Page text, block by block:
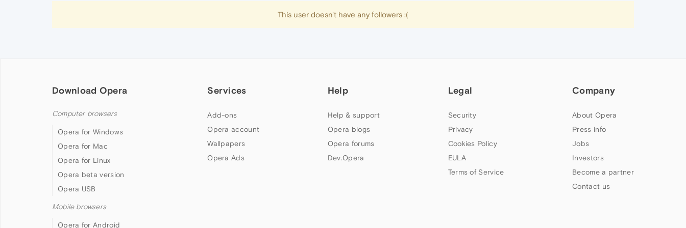
This user doesn't have any followers :(
Download Opera
Computer browsers
Opera for Windows
Opera for Mac
Opera for Linux
Opera beta version
Opera USB
Mobile browsers
Opera for Android
Services
Add-ons
Opera account
Wallpapers
Opera Ads
Help
Help & support
Opera blogs
Opera forums
Dev.Opera
Legal
Security
Privacy
Cookies Policy
EULA
Terms of Service
Company
About Opera
Press info
Jobs
Investors
Become a partner
Contact us